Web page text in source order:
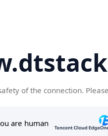
of the connection.